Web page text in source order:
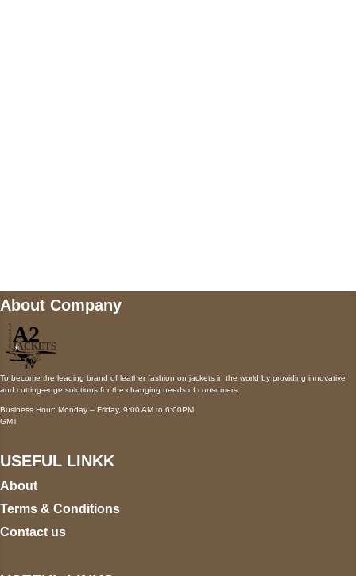
About Company
To become the leading brand of leather fashion on jackets in the world by providing innovative
and cutting-edge solutions for the changing needs of consumers.
Business Hour: Monday – Friday, 9:00 AM to 6:00PM
GMT
USEFUL LINKK
About
Terms & Conditions
Contact us